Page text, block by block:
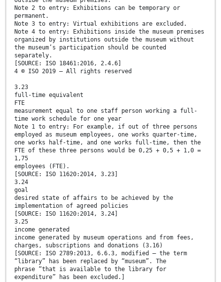
Note 2 to entry: Exhibitions can be temporary or
permanent.
Note 3 to entry: Virtual exhibitions are excluded.
Note 4 to entry: Exhibitions inside the museum premises
organized by institutions outside the museum without
the museum’s participation should be counted
separately.
[SOURCE: ISO 18461:2016, 2.4.6]
4 © ISO 2019 – All rights reserved
3.23
full-time equivalent
FTE
measurement equal to one staff person working a full-
time work schedule for one year
Note 1 to entry: For example, if out of three persons
employed as museum employees, one works quarter-time,
one works half-time, and one works full-time, then the
FTE of these three persons would be 0,25 + 0,5 + 1,0 =
1,75
employees (FTE).
[SOURCE: ISO 11620:2014, 3.23]
3.24
goal
desired state of affairs to be achieved by the
implementation of agreed policies
[SOURCE: ISO 11620:2014, 3.24]
3.25
income generated
income generated by museum operations and from fees,
charges, subscriptions and donations (3.16)
[SOURCE: ISO 2789:2013, 6.6.3, modified — the term
“library” has been replaced by “museum”. The
phrase “that is available to the library for
expenditure” has been excluded.]